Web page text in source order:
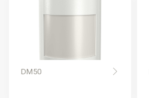
DM50